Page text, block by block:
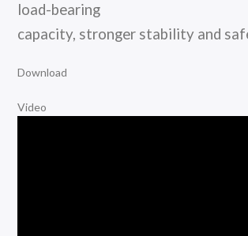
load-bearing
capacity, stronger stability and
Download
Video